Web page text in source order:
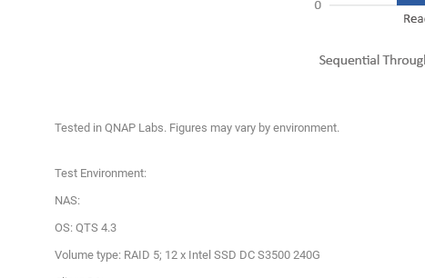
Tested in QNAP Labs. Figures may vary by environment.
Test Environment:
NAS:
OS: QTS 4.3
Volume type: RAID 5; 12 x Intel SSD DC S3500 240G